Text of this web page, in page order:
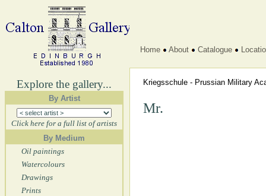
Explore the gallery...
By Artist
Click here for a full list of artists
By Medium
Oil paintings
Watercolours
Drawings
Prints
Home About Catalogue
Kriegsschule - Prussian Military
Mr.